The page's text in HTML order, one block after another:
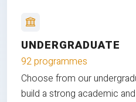
UNDERGRADUATE
92 programmes
Choose from our
build a strong academic